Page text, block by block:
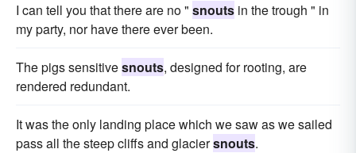
I can tell you that there are no " snouts in the trough " in
my party, nor have there ever been.
The pigs sensitivesnouts, designed for rooting, are
rendered redundant.
It was the only landing place which we saw as we sailed
pass all the steep cliffs and glaciersnouts.